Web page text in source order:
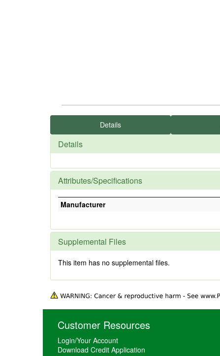
Details
Details
Attributes/Specifications
Manufacturer
Supplemental Files
This item has no supplemental files.
Customer Resources
Login/Your Account
Download Credit Application